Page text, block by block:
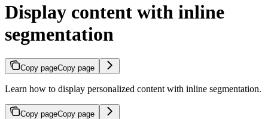
Display content with inline
segmentation
Copy pageCopy page
Learn how to display personalized content with inline segmentation.
Copy pageCopy page